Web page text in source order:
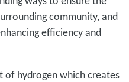
community, and
efficiency and
of hydrogen which creates